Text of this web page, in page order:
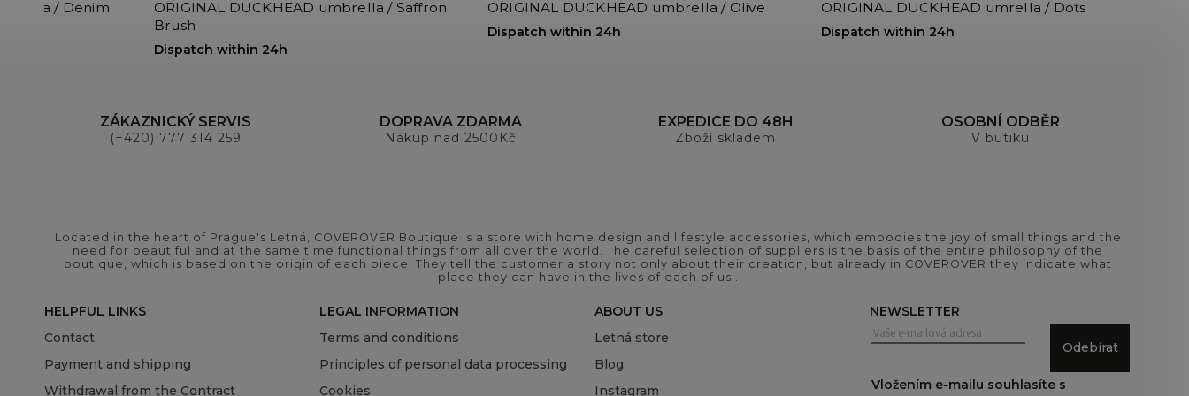
/ Denim
ORIGINAL DUCKHEAD umbrella / Saffron
Brush
Dispatch within 24h
ORIGINAL DUCKHEAD umbrella / Olive
Dispatch within 24h
ORIGINAL DUCKHEAD umrella / Dots
Dispatch within 24h
ZÁKAZNICKÝ SERVIS
(+420) 777 314 259
DOPRAVA ZDARMA
Nákup nad 2500Kč
EXPEDICE DO 48H
Zboží skladem
OSOBNÍ ODBĚR
V butiku
Located in the heart of Prague's Letná, COVEROVER Boutique is a store with home design and lifestyle accessories, which embodies the joy of small things and the
need for beautiful and at the same time functional things from all over the world. The careful selection of suppliers is the basis of the entire philosophy of the
boutique, which is based on the origin of each piece. They tell the customer a story not only about their creation, but already in COVEROVER they indicate what
place they can have in the lives of each of us..
HELPFUL LINKS
Contact
Payment and shipping
Withdrawal from the Contract
LEGAL INFORMATION
Terms and conditions
Principles of personal data processing
Cookies
ABOUT US
Letná store
Blog
Instagram
NEWSLETTER
Odebírat
Vložením e-mailu souhlasíte s